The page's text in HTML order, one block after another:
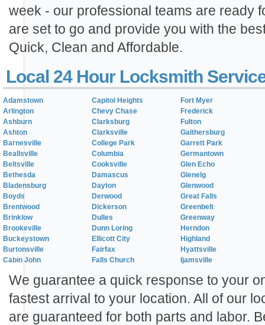
week - our professional teams are ready
are set to go and provide you with the
Quick, Clean and Affordable.
Local 24 Hour Locksmith
Adamstown
Arlington
Ashburn
Ashton
Barnesville
Beallsville
Beltsville
Bethesda
Bladensburg
Boyds
Brentwood
Brinklow
Brookeville
Buckeystown
Burtonsville
Cabin John
Capitol Heights
Chevy Chase
Clarksburg
Clarksville
College Park
Columbia
Cooksville
Damascus
Dayton
Derwood
Dickerson
Dulles
Dunn Loring
Ellicott City
Fairfax
Falls Church
Fort Myer
Frederick
Fulton
Gaithersburg
Garrett Park
Germantown
Glen Echo
Glenelg
Glenwood
Great Falls
Greenbelt
Greenway
Herndon
Highland
Hyattsville
Ijamsville
We guarantee a quick response to your
fastest arrival to your location. All of our
are guaranteed for both parts and labor.